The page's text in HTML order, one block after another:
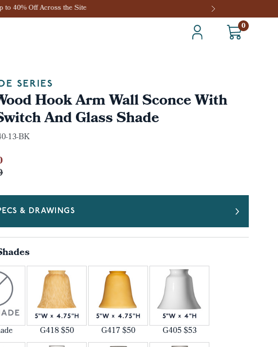
the Site
0
SERIES
Hook Arm Wall Sconce With
And Glass Shade
13-BK
& DRAWINGS
G418 $50 G417 $50 G405 $53